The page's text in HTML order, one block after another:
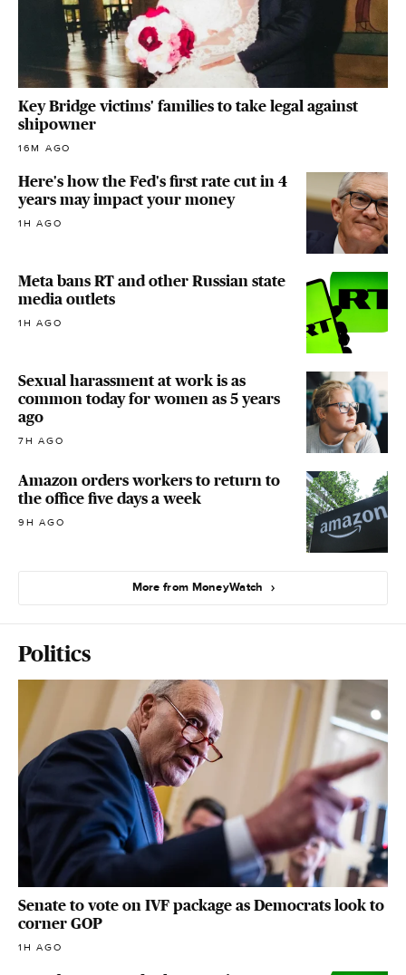
Key Bridge victims' families to take legal against
shipowner
16M AGO
Here's how the Fed's first rate cut in 4
years may impact your money
1H AGO
Meta bans RT and other Russian state
media outlets
1H AGO
Sexual harassment at work is as
common today for women as 5 years
ago
7H AGO
Amazon orders workers to return to
the office five days a week
9H AGO
More from MoneyWatch
Politics
Senate to vote on IVF package as Democrats look to
corner GOP
1H AGO